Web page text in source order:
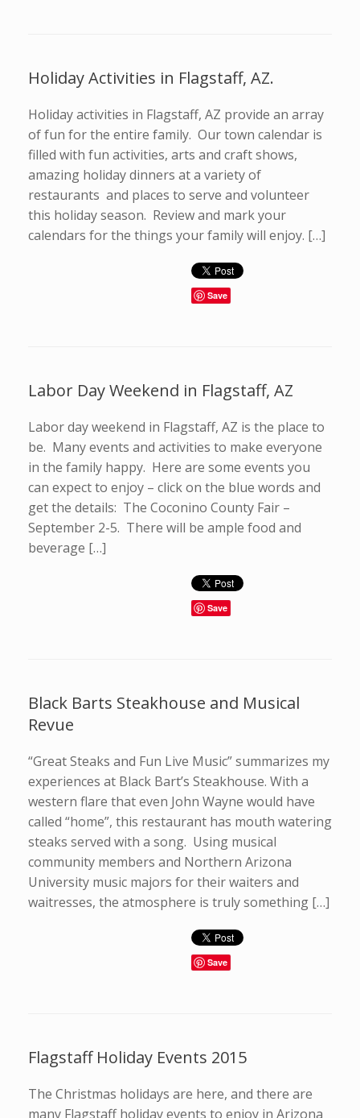
Holiday Activities in Flagstaff, AZ.
Holiday activities in Flagstaff, AZ provide an array
of fun for the entire family. Our town calendar is
filled with fun activities, arts and craft shows,
amazing holiday dinners at a variety of
restaurants and places to serve and volunteer
this holiday season. Review and mark your
calendars for the things your family will enjoy. […]
Save
Labor Day Weekend in Flagstaff, AZ
Labor day weekend in Flagstaff, AZ is the place to
be. Many events and activities to make everyone
in the family happy. Here are some events you
can expect to enjoy – click on the blue words and
get the details: The Coconino County Fair –
September 2-5. There will be ample food and
beverage […]
Save
Black Barts Steakhouse and Musical
Revue
“Great Steaks and Fun Live Music” summarizes my
experiences at Black Bart’s Steakhouse. With a
western flare that even John Wayne would have
called “home”, this restaurant has mouth watering
steaks served with a song. Using musical
community members and Northern Arizona
University music majors for their waiters and
waitresses, the atmosphere is truly something […]
Save
Flagstaff Holiday Events 2015
The Christmas holidays are here, and there are
many Flagstaff holiday events to enjoy in Arizona